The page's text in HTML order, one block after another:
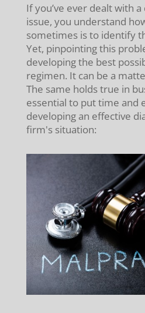
If you’ve ever dealt with
issue, you understand
sometimes is to identify
Yet, pinpointing this
developing the best
regimen. It can be a
The same holds true in
essential to put time and
developing an effective
firm's situation: